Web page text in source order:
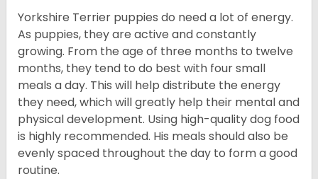
Yorkshire Terrier puppies do need a lot of energy.
As puppies, they are active and constantly
growing. From the age of three months to twelve
months, they tend to do best with four small
meals a day. This will help distribute the energy
they need, which will greatly help their mental and
physical development. Using high-quality dog food
is highly recommended. His meals should also be
evenly spaced throughout the day to form a good
routine.